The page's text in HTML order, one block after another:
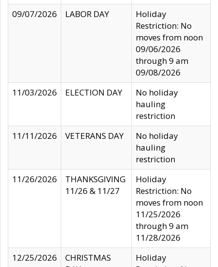
09/07/2026
LABOR DAY
Holiday
Restriction: No
moves from noon
09/06/2026
through 9 am
09/08/2026
11/03/2026
ELECTION DAY
No holiday
hauling
restriction
11/11/2026
VETERANS DAY
No holiday
hauling
restriction
11/26/2026
THANKSGIVING
11/26 & 11/27
Holiday
Restriction: No
moves from noon
11/25/2026
through 9 am
11/28/2026
12/25/2026
CHRISTMAS
Holiday